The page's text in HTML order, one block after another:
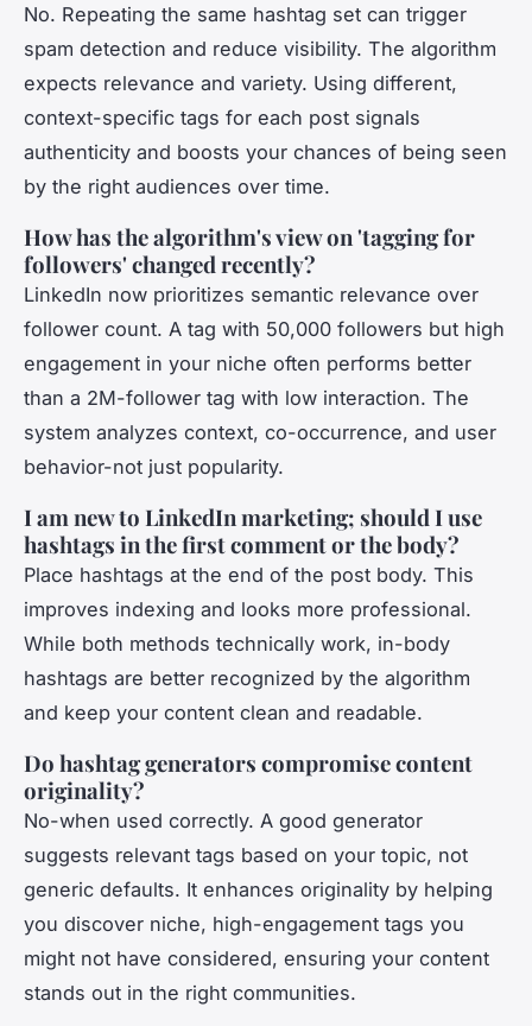
No. Repeating the same hashtag set can trigger
spam detection and reduce visibility. The algorithm
expects relevance and variety. Using different,
context-specific tags for each post signals
authenticity and boosts your chances of being seen
by the right audiences over time.
How has the algorithm's view on 'tagging for
followers' changed recently?
LinkedIn now prioritizes semantic relevance over
follower count. A tag with 50,000 followers but high
engagement in your niche often performs better
than a 2M-follower tag with low interaction. The
system analyzes context, co-occurrence, and user
behavior-not just popularity.
I am new to LinkedIn marketing; should I use
hashtags in the first comment or the body?
Place hashtags at the end of the post body. This
improves indexing and looks more professional.
While both methods technically work, in-body
hashtags are better recognized by the algorithm
and keep your content clean and readable.
Do hashtag generators compromise content
originality?
No-when used correctly. A good generator
suggests relevant tags based on your topic, not
generic defaults. It enhances originality by helping
you discover niche, high-engagement tags you
might not have considered, ensuring your content
stands out in the right communities.